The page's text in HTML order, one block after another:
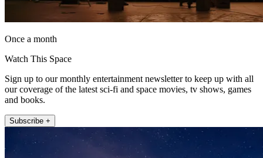
Once a month
Watch This Space
Sign up to our monthly entertainment newsletter to keep up with all
our coverage of the latest sci-fi and space movies, tv shows, games
and books.
Subscribe +